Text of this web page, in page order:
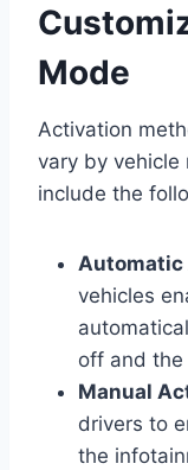
Mode
Activation
vary by vehicle
include the
vehicles
off and the
Manual
drivers to
the